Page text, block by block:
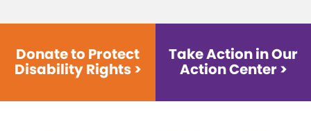
Donate to Protect
Disability Rights >
Take Action in Our
Action Center >